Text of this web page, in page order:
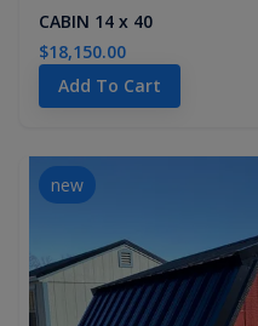
CABIN 14 x 40
$18,150.00
Add To Cart
new